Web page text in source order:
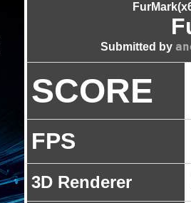
Submitted by
SCORE
FPS
3D Renderer